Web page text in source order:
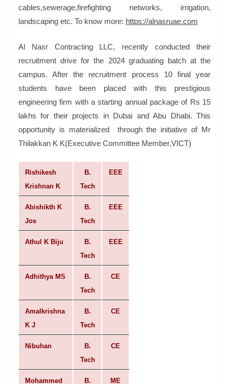
cables,sewerage,firefighting networks, irrigation,
landscaping etc. To know more: https://alnasruae.com
Al Nasr Contracting LLC, recently conducted their
recruitment drive for the 2024 graduating batch at the
campus. After the recruitment process 10 final year
students have been placed with this prestigious
engineering firm with a starting annual package of Rs 15
lakhs for their projects in Dubai and Abu Dhabi. This
opportunity is materialized through the initiative of Mr
Thilakkan K K(Executive Committee Member,VICT)
Rishikesh
Krishnan K
B.
Tech
EEE
Abishikth K
Jos
B.
Tech
EEE
Athul K Biju
B.
Tech
EEE
Adhithya MS
B.
Tech
CE
Amalkrishna
K J
B.
Tech
CE
Nibuhan
B.
Tech
CE
Mohammed
B.
ME